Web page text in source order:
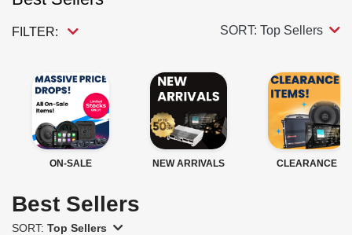
FILTER: SORT: Top Sellers
ON-SALE NEW ARRIVALS CLEARANCE
Best Sellers
SORT: Top Sellers